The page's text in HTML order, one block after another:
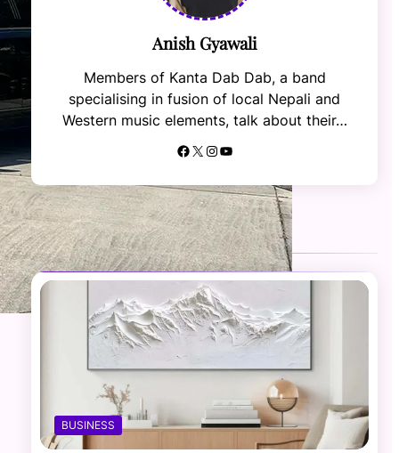
Anish Gyawali
Members of Kanta Dab Dab, a band
specialising in fusion of local Nepali and
Western music elements, talk about their…
Facebook X Instagram YouTube
RECENT NEWS
BUSINESS